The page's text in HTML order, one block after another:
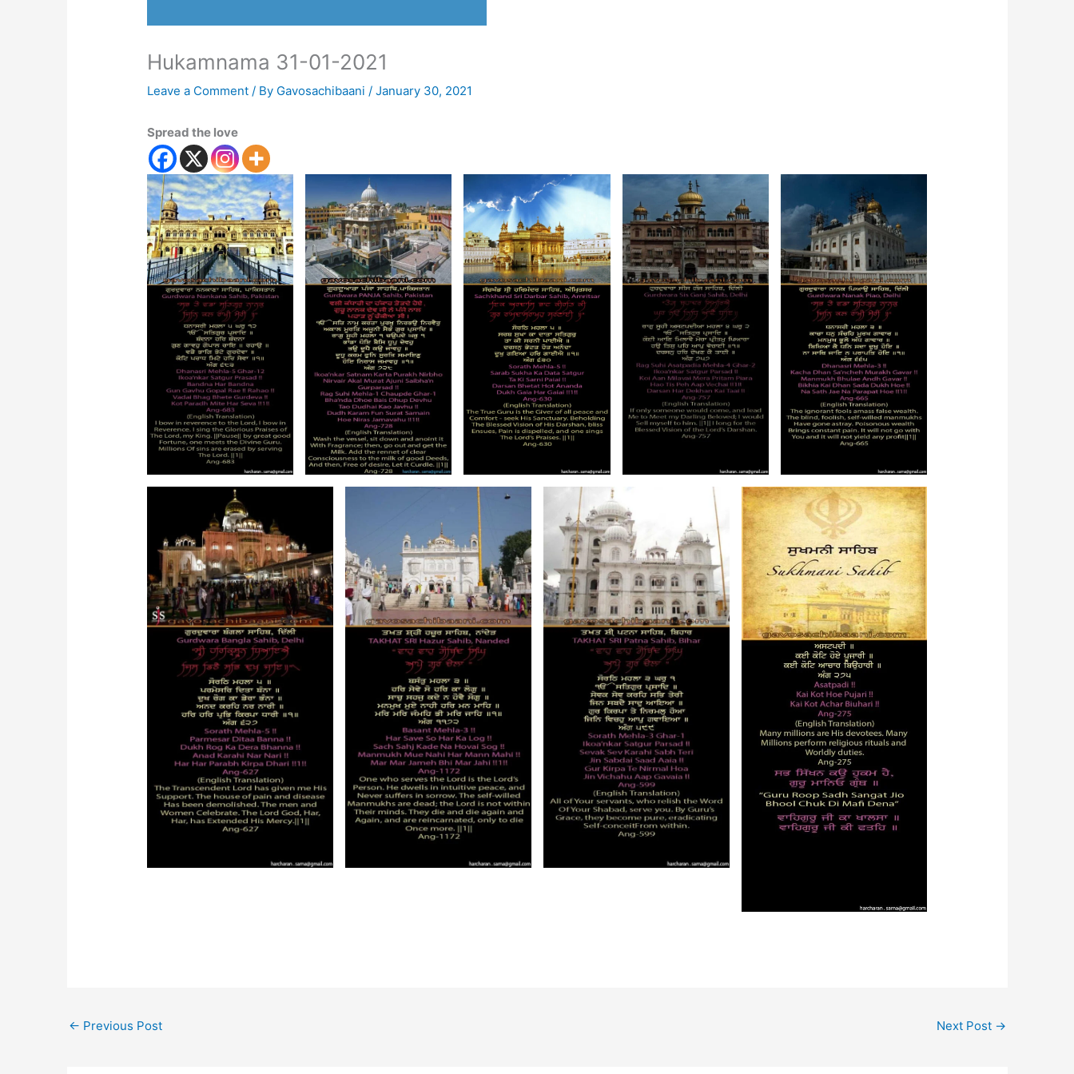
Hukamnama 31-01-2021
Leave a Comment / By Gavosachibaani / January 30, 2021
Spread the love
← Previous Post Next Post →